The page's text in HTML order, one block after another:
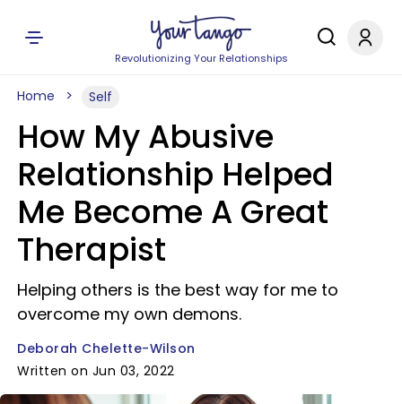
Revolutionizing Your Relationships
Home Self
How My Abusive
Relationship Helped
Me Become A Great
Therapist
Helping others is the best way for me to
overcome my own demons.
Deborah Chelette-Wilson
Written on Jun 03, 2022